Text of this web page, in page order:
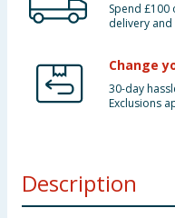
Spend £100
delivery and
Change
30-day
Exclusions
Description